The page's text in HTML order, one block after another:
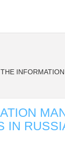
IN